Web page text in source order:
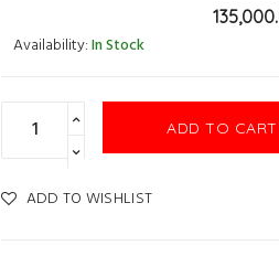
Availability:In Stock
ADD TO CART
ADD TO WISHLIST